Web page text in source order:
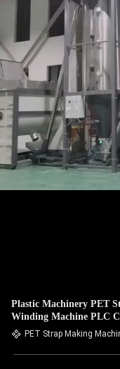
Plastic Machinery PET
Winding Machine PLC
PET Strap Making